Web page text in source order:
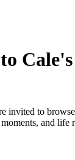
Cale
invited to
and life